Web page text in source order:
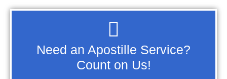
Need an Apostille Service?
Count on Us!